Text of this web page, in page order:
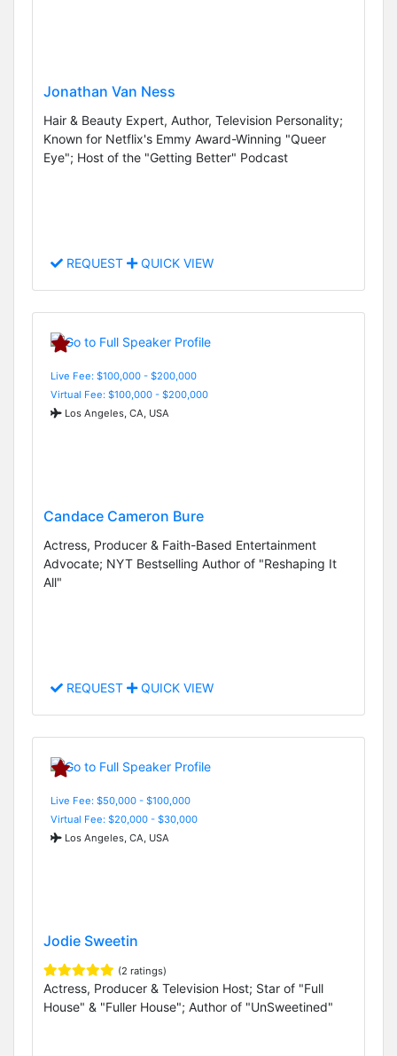
Jonathan Van Ness
Hair & Beauty Expert, Author, Television Personality;
Known for Netflix's Emmy Award-Winning "Queer
Eye"; Host of the "Getting Better" Podcast
REQUEST QUICK VIEW
Live Fee: $100,000 - $200,000
Virtual Fee: $100,000 - $200,000
Los Angeles, CA, USA
Candace Cameron Bure
Actress, Producer & Faith-Based Entertainment
Advocate; NYT Bestselling Author of "Reshaping It
All"
REQUEST QUICK VIEW
Live Fee: $50,000 - $100,000
Virtual Fee: $20,000 - $30,000
Los Angeles, CA, USA
Jodie Sweetin
(2 ratings)
Actress, Producer & Television Host; Star of "Full
House" & "Fuller House"; Author of "UnSweetined"